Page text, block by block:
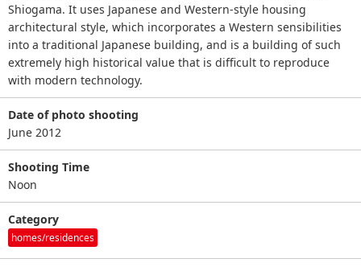
Shiogama. It uses Japanese and Western-style housing
architectural style, which incorporates a Western sensibilities
into a traditional Japanese building, and is a building of such
extremely high historical value that is difficult to reproduce
with modern technology.
Date of photo shooting
June 2012
Shooting Time
Noon
Category
homes/residences